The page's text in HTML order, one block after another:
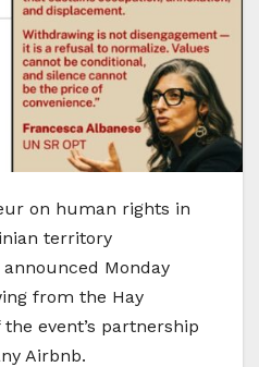
on human rights in
territory
Monday
from the Hay
event’s partnership
Airbnb.